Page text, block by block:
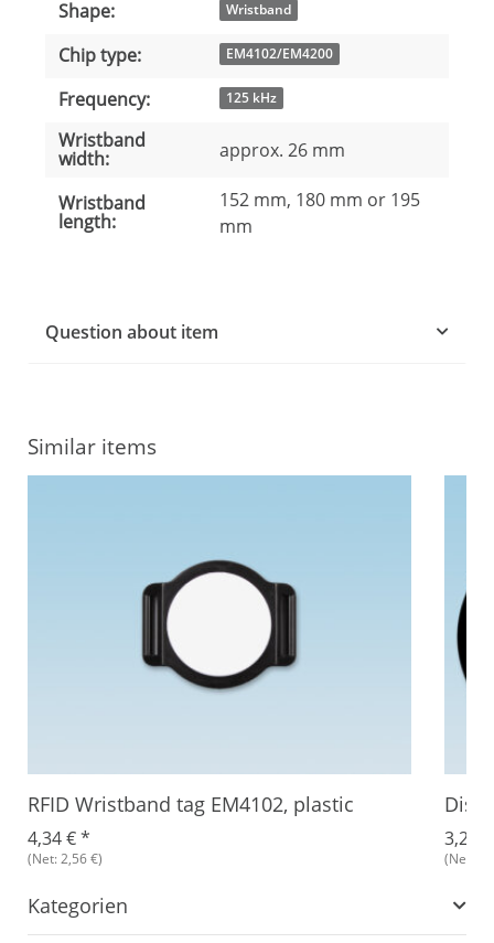
Item information
Value
Shape: Wristband
Chip type: EM4102/EM4200
Frequency: 125 kHz
Wristband
width: approx. 26 mm
Wristband
length:
152 mm, 180 mm or 195
mm
Question about item
Similar items
RFID Wristband tag EM4102, plastic
4,34 €*
(Net: 2,56 €)
3,27
(Net:
Kategorien